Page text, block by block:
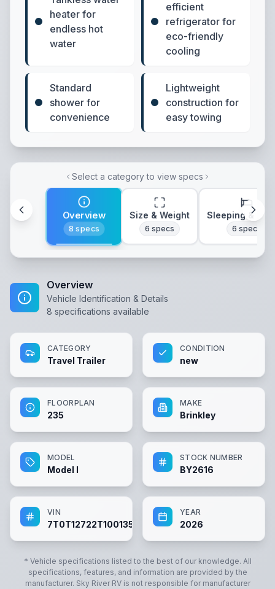
heater for
endless hot
water
efficient
refrigerator for
eco-friendly
cooling
Standard
shower for
convenience
Lightweight
construction for
easy towing
Select a category to view specs
Overview
8 specs
Size & Weight
6 specs
Sleeping &
6 specs
Overview
Vehicle Identification & Details
8 specifications available
CATEGORY
Travel Trailer
CONDITION
new
FLOORPLAN
235
MAKE
Brinkley
MODEL
Model I
STOCK NUMBER
BY2616
VIN
7T0T12722T1001354
YEAR
2026
* Vehicle specifications listed to the best of our knowledge. All
specifications, features, and information are provided by the
manufacturer. Sky River RVis not responsible for manufacturer